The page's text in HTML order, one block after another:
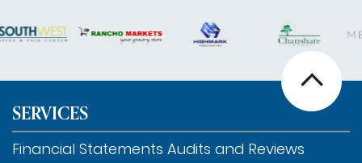
SERVICES
Financial Statements Audits and Reviews